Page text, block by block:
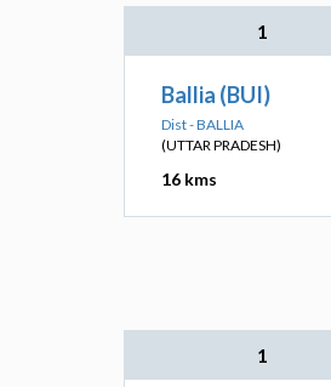
1
Ballia (BUI)
Dist - BALLIA
(UTTAR PRADESH)
16 kms
1